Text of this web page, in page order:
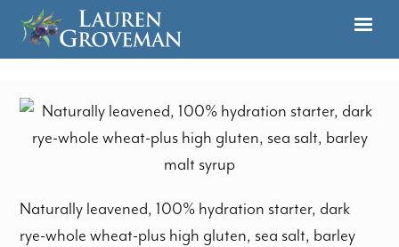
Naturally leavened, 100% hydration starter, dark
rye-whole wheat-plus high gluten, sea salt, barley